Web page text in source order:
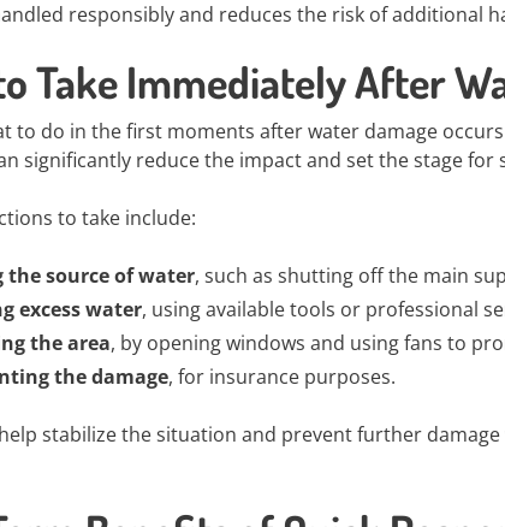
responsibly and reduces the risk of additional
Take Immediately After
to do in the first moments after water damage
significantly reduce the impact and set the stage for
to take include:
the source of water, such as shutting off the main
excess water, using available tools or professional
the area, by opening windows and using fans to
the damage, for insurance purposes.
stabilize the situation and prevent further